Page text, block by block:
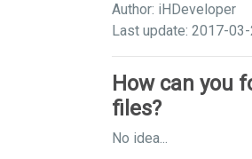
Author: iHDeveloper
Last update: 2017-
How can you
files?
No idea...